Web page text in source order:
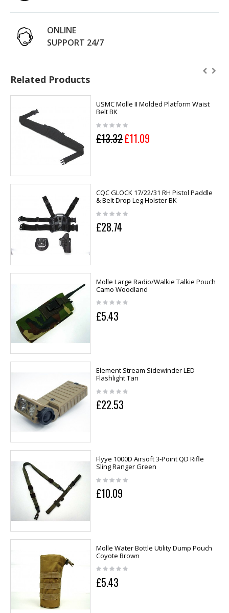
ONLINE
SUPPORT 24/7
Related Products
USMC Molle II Molded Platform Waist
Belt BK
£13.32£11.09
CQC GLOCK 17/22/31 RH Pistol Paddle
& Belt Drop Leg Holster BK
£28.74
Molle Large Radio/Walkie Talkie Pouch
Camo Woodland
£5.43
Element Stream Sidewinder LED
Flashlight Tan
£22.53
Flyye 1000D Airsoft 3-Point QD Rifle
Sling Ranger Green
£10.09
Molle Water Bottle Utility Dump Pouch
Coyote Brown
£5.43